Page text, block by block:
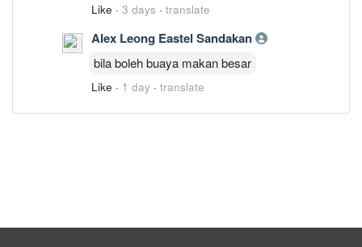
Like · 3 days · translate
Alex Leong Eastel Sandakan
bila boleh buaya makan besar
Like · 1 day · translate